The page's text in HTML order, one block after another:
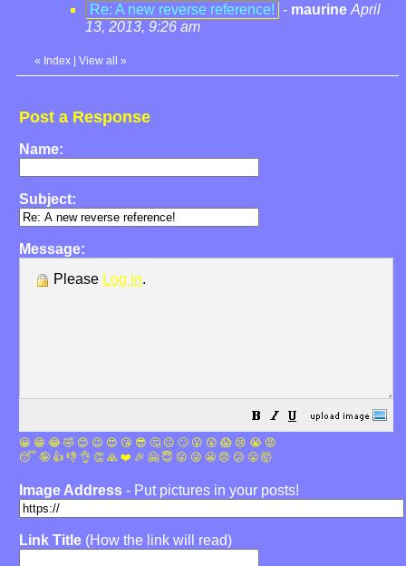
Re: A new reverse reference! - maurine April
13, 2013, 9:26 am
« Index View all »
Post a Response
Name:
Subject:
Message:
Please Log in.
😀 😁 😂 🤣 😊 😉 😍 😘 😎 🤔 😐 🙄 😮 😲 😱 😢 😭 😡
😴 🤪 👍 👎 👌 👏 🙏 ❤️ 🎉 🤗 😇 😛 😜 😬 😞 😕 😤 🤯
Image Address - Put pictures in your posts!
Link Title (How the link will read)